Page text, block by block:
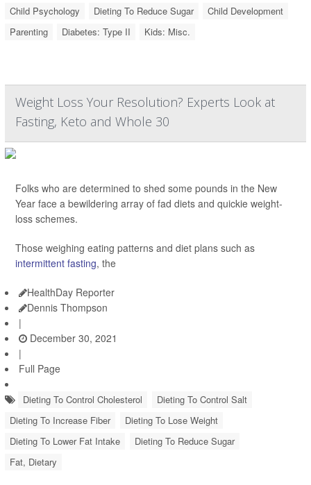
Child Psychology
Dieting To Reduce Sugar
Child Development
Parenting
Diabetes: Type II Kids: Misc.
Weight Loss Your Resolution? Experts Look at
Fasting, Keto and Whole 30
Folks who are determined to shed some pounds in the New
Year face a bewildering array of fad diets and quickie weight-
loss schemes.
Those weighing eating patterns and diet plans such as
intermittent fasting, the
HealthDay Reporter
Dennis Thompson
|
December 30, 2021
|
Full Page
Dieting To Control Cholesterol
Dieting To Control Salt
Dieting To Increase Fiber
Dieting To Lose Weight
Dieting To Lower Fat Intake
Dieting To Reduce Sugar
Fat, Dietary